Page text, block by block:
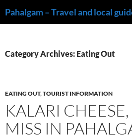
to
Category Archives: Eating Out
EATING OUT,TOURIST INFORMATION
KALARI
MISS IN